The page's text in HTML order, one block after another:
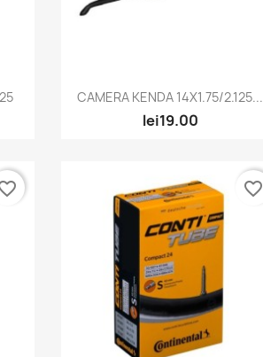
Quick view
CAMERA KENDA 14X1.75/2.125...
lei19.00
favorite_border